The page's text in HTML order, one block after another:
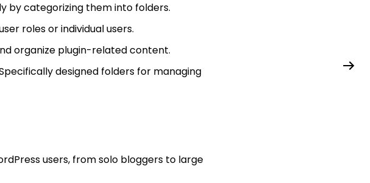
by categorizing them into folders.
roles or individual users.
organize plugin-related content.
designed folders for managing
users, from solo bloggers to large